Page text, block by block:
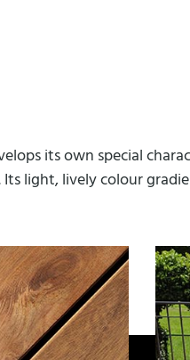
its own special
light, lively colour